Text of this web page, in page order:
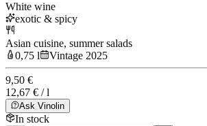
White wine
exotic & spicy
Asian cuisine, summer salads
0,75 l
Vintage 2025
9,50 €
12,67 € / l
Ask Vinolin
In stock